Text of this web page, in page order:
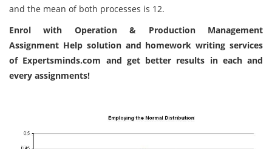
and the mean of both processes is 12.
Enrol with Operation & Production Management
Assignment Help solutionand homework writing services
of Expertsminds.com and get better results in each and
every assignments!